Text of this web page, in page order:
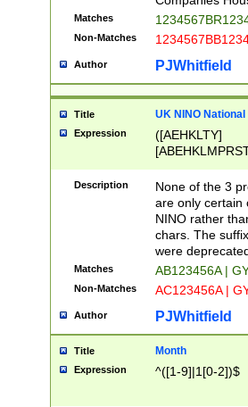
Matches
Non-Matches
Author PJWhitfield
Title UK NINO
Expression
([AEHKLTY]
[JS]
9]{6}[A-D]?
Description
None of the 3
are only certain
NINO rather
chars. The
were
Matches AB123456A |
Non-Matches AC123456A |
Author PJWhitfield
Title Month
Expression ^([1-9]|1[0-2])$